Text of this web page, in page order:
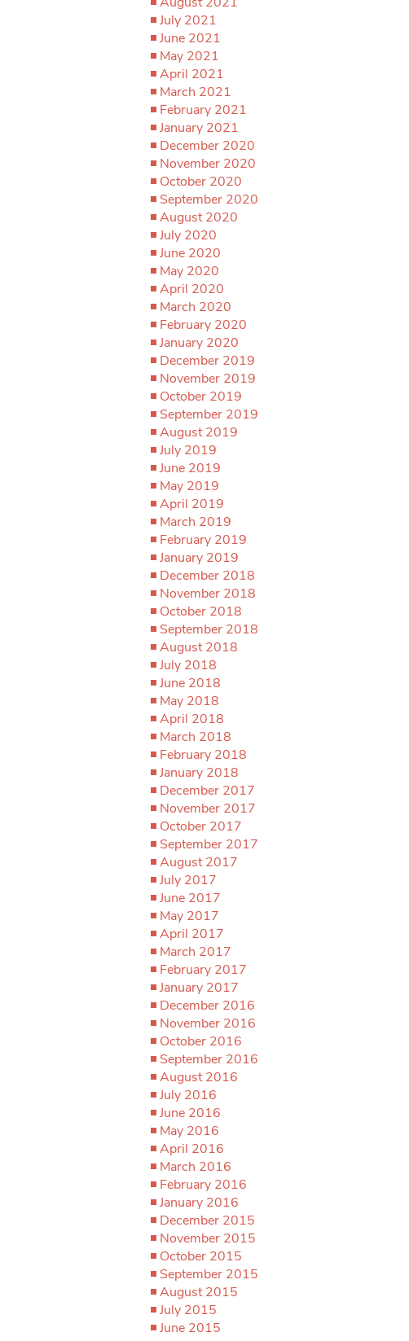
July 2021
June 2021
May 2021
April 2021
March 2021
February 2021
January 2021
December 2020
November 2020
October 2020
September 2020
August 2020
July 2020
June 2020
May 2020
April 2020
March 2020
February 2020
January 2020
December 2019
November 2019
October 2019
September 2019
August 2019
July 2019
June 2019
May 2019
April 2019
March 2019
February 2019
January 2019
December 2018
November 2018
October 2018
September 2018
August 2018
July 2018
June 2018
May 2018
April 2018
March 2018
February 2018
January 2018
December 2017
November 2017
October 2017
September 2017
August 2017
July 2017
June 2017
May 2017
April 2017
March 2017
February 2017
January 2017
December 2016
November 2016
October 2016
September 2016
August 2016
July 2016
June 2016
May 2016
April 2016
March 2016
February 2016
January 2016
December 2015
November 2015
October 2015
September 2015
August 2015
July 2015
June 2015